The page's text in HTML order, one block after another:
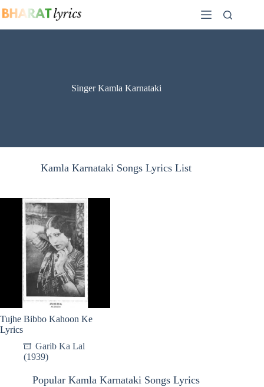
to
Singer Kamla Karnataki
Kamla Karnataki Songs Lyrics List
Tujhe Bibbo Kahoon Ke
Lyrics
Garib Ka Lal
(1939)
Popular Kamla Karnataki Songs Lyrics